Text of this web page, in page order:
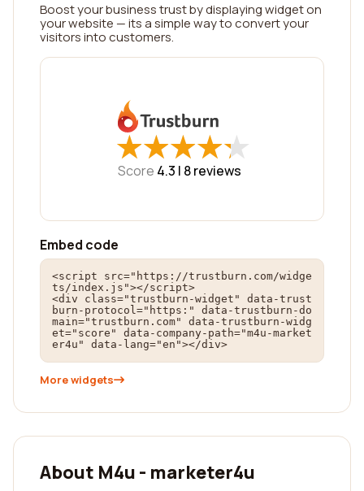
Boost your business trust by displaying widget on
your website — its a simple way to convert your
visitors into customers.
★
★★
★★
★★
★★
★
Score 4.3 | 8reviews
Embed code
<script src="https://trustburn.com/widge
ts/index.js"></script>
<div class="trustburn-widget" data-trust
burn-protocol="https:" data-trustburn-do
main="trustburn.com" data-trustburn-widg
et="score" data-company-path="m4u-market
er4u" data-lang="en"></div>
More widgets
About M4u - marketer4u